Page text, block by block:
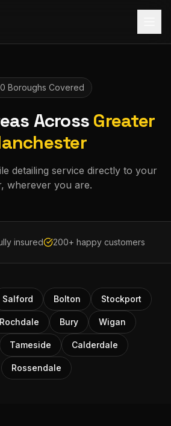
Boroughs Covered
Across Greater
detailing service directly to your
wherever you are.
insured 200+ happy customers
Salford Bolton Stockport
Rochdale Bury Wigan
Tameside Calderdale
Rossendale